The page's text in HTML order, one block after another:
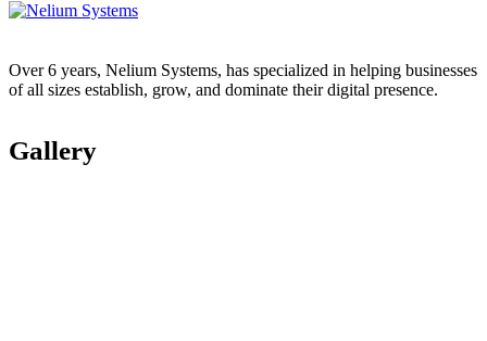
Over 6 years, Nelium Systems, has specialized in helping businesses
of all sizes establish, grow, and dominate their digital presence.
Gallery